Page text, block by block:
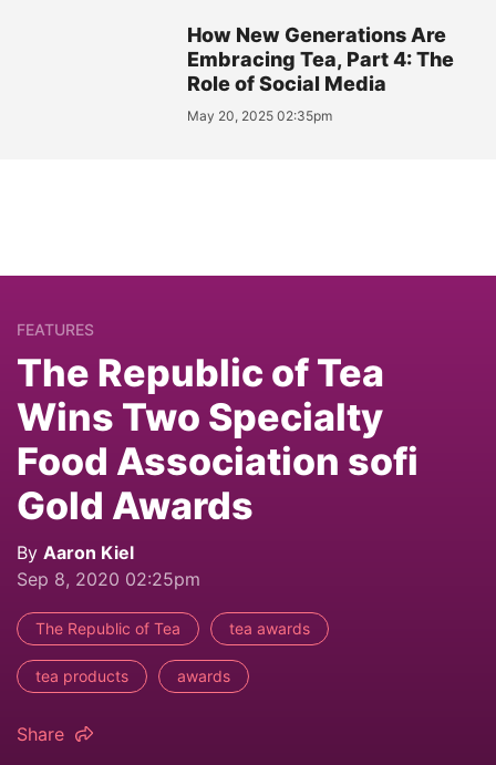
How New Generations Are
Embracing Tea, Part 4: The
Role of Social Media
May 20, 2025 02:35pm
FEATURES
The Republic of Tea
Wins Two Specialty
Food Association sofi
Gold Awards
By Aaron Kiel
Sep 8, 2020 02:25pm
The Republic of Tea tea awards
tea products awards
Share